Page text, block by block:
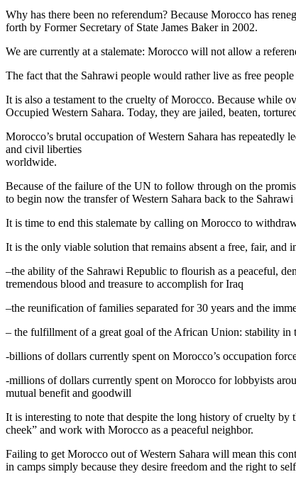
Why has there been no referendum? Because Morocco has
forth by Former Secretary of State James Baker in 2002.
We are currently at a stalemate: Morocco will not allow a
The fact that the Sahrawi people would rather live as free
It is also a testament to the cruelty of Morocco. Because while
Occupied Western Sahara. Today, they are jailed, beaten,
Morocco’s brutal occupation of Western Sahara has
and civil liberties
worldwide.
Because of the failure of the UN to follow through on the
to begin now the transfer of Western Sahara back to the Sahrawi
It is time to end this stalemate by calling on Morocco to
It is the only viable solution that remains absent a free, fair,
–the ability of the Sahrawi Republic to flourish as a peaceful,
tremendous blood and treasure to accomplish for Iraq
–the reunification of families separated for 30 years and the
– the fulfillment of a great goal of the African Union: stability in
-billions of dollars currently spent on Morocco’s occupation
-millions of dollars currently spent on Morocco for lobbyists
mutual benefit and goodwill
It is interesting to note that despite the long history of cruelty
cheek” and work with Morocco as a peaceful neighbor.
Failing to get Morocco out of Western Sahara will mean this
in camps simply because they desire freedom and the right to